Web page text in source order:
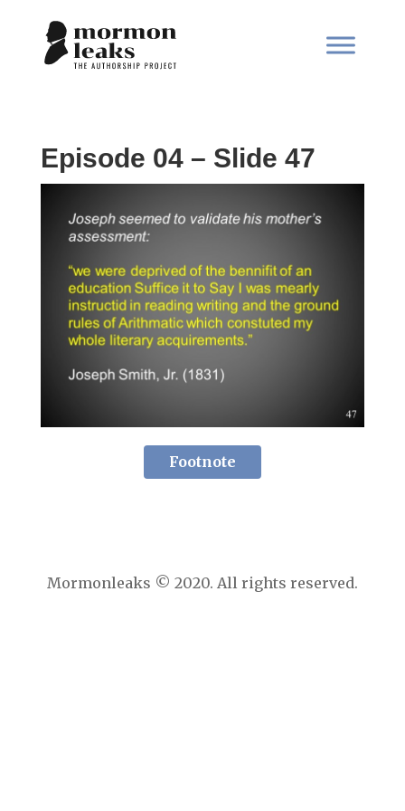
Episode 04 – Slide 47
Footnote
Mormonleaks © 2020. All rights reserved.